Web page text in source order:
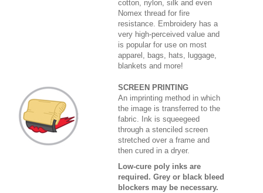
cotton, nylon, silk and even
Nomex thread for fire
resistance. Embroidery has a
very high-perceived value and
is popular for use on most
apparel, bags, hats, luggage,
blankets and more!
SCREEN PRINTING
An imprinting method in which
the image is transferred to the
fabric. Ink is squeegeed
through a stenciled screen
stretched over a frame and
then cured in a dryer.
Low-cure poly inks are
required. Grey or black bleed
blockers may be necessary.